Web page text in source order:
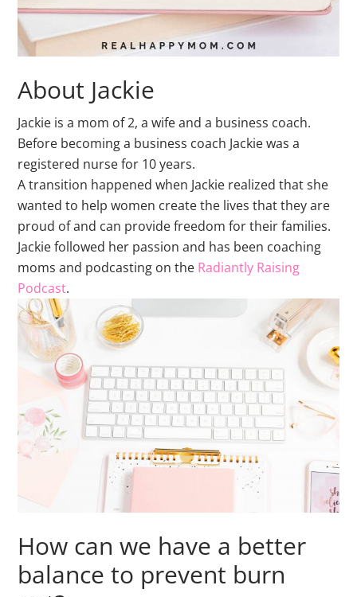
About Jackie
Jackie is a mom of 2, a wife and a business coach.
Before becoming a business coach Jackie was a
registered nurse for 10 years.
A transition happened when Jackie realized that she
wanted to help women create the lives that they are
proud of and can provide freedom for their families.
Jackie followed her passion and has been coaching
moms and podcasting on the Radiantly Raising
Podcast.
How can we have a better
balance to prevent burn